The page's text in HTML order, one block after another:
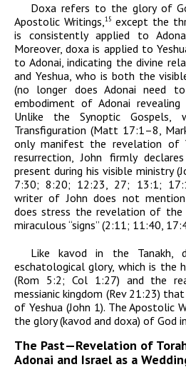
Doxa refers to the glory of
Apostolic Writings,15 except the
is consistently applied to
Moreover,doxais applied to
to Adonai, indicating the divine
and Yeshua, who is both the
(no longer does Adonai need
embodiment of Adonai
Unlike the Synoptic
Transfiguration (Matt 17:1–8,
only manifest the revelation of
resurrection, John firmly
present during his visible ministry
7:30; 8:20; 12:23, 27; 13:1;
writer of John does not
does stress the revelation of
miraculous “signs” (2:11; 11:40,
Likekavod in the Tanakh,
eschatological glory, which is the
(Rom 5:2; Col 1:27) and the
messianic kingdom (Rev 21:23)
of Yeshua (John 1). The Apostolic
the glory (kavod and doxa) of God
The Past—Revelation of
Adonai and Israel as a